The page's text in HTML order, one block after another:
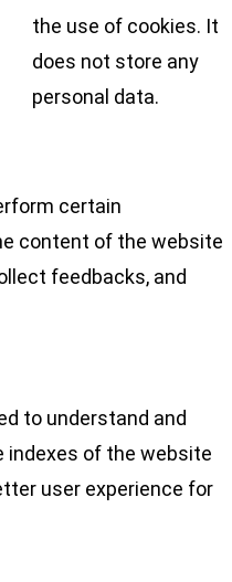
the use of cookies. It
does not store any
personal data.
certain
content of the website
feedbacks, and
to understand and
indexes of the website
user experience for